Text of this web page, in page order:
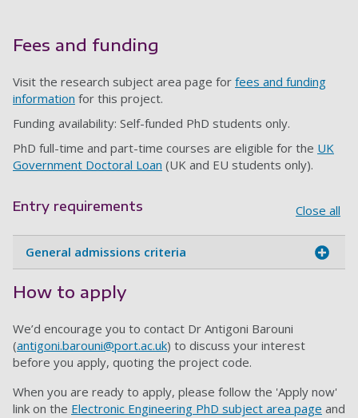
Fees and funding
Visit the research subject area page for fees and funding
information for this project.
Funding availability: Self-funded PhD students only.
PhD full-time and part-time courses are eligible for the UK
Government Doctoral Loan (UK and EU students only).
Entry requirements Close all
General admissions criteria
How to apply
We’d encourage you to contact Dr Antigoni Barouni
(antigoni.barouni@port.ac.uk) to discuss your interest
before you apply, quoting the project code.
When you are ready to apply, please follow the 'Apply now'
link on the Electronic Engineering PhD subject area page and